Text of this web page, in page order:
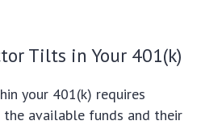
Tilts in Your 401(k)
your 401(k) requires
available funds and their